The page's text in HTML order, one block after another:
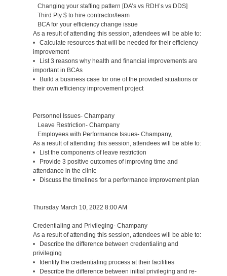
Changing your staffing pattern [DA’s vs RDH’s vs DDS]
Third Pty $ to hire contractor/team
BCA for your efficiency change issue
As a result of attending this session, attendees will be able to:
• Calculate resources that will be needed for their efficiency
improvement
• List 3 reasons why health and financial improvements are
important in BCAs
• Build a business case for one of the provided situations or
their own efficiency improvement project
Personnel Issues- Champany
Leave Restriction- Champany
Employees with Performance Issues- Champany,
As a result of attending this session, attendees will be able to:
• List the components of leave restriction
• Provide 3 positive outcomes of improving time and
attendance in the clinic
• Discuss the timelines for a performance improvement plan
Thursday March 10, 2022 8:00 AM
Credentialing and Privileging- Champany
As a result of attending this session, attendees will be able to:
• Describe the difference between credentialing and
privileging
• Identify the credentialing process at their facilities
• Describe the difference between initial privileging and re-